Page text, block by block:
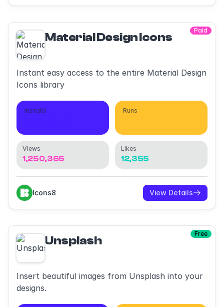
Paid
Material Design Icons
Instant easy access to the entire Material Design
Icons library
Installs Runs
Views
1,250,365
Likes
12,355
Icons8 View Details
Free
Unsplash
Insert beautiful images from Unsplash into your
designs.